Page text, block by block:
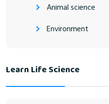
Animal science
Environment
Learn Life Science